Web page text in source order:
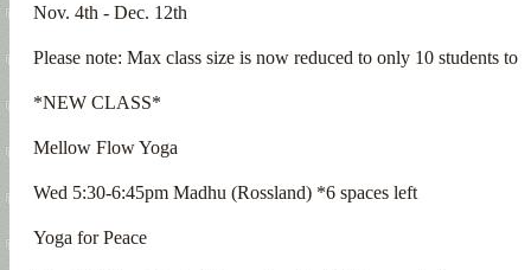
Nov. 4th - Dec. 12th
Please note: Max class size is now reduced to only 10 students
*NEW CLASS*
Mellow Flow Yoga
Wed 5:30-6:45pm Madhu (Rossland) *6 spaces left
Yoga for Peace